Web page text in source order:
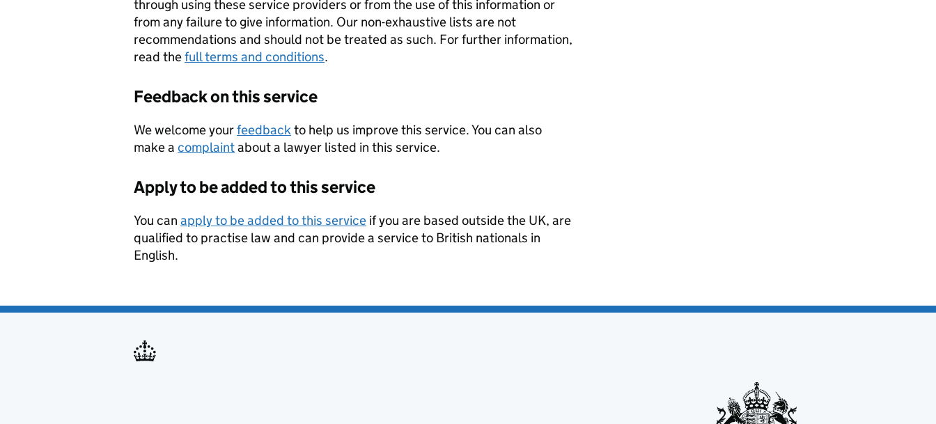
through using these service providers or from the use of this information or
from any failure to give information. Our non-exhaustive lists are not
recommendations and should not be treated as such. For further information,
read thefull terms and conditions.
Feedback on this service
We welcome yourfeedbackto help us improve this service. You can also
make a complaintabout a lawyer listed in this service.
Apply to be added to this service
You can apply to be added to this service if you are based outside the UK, are
qualified to practise law and can provide a service to British nationals in
English.